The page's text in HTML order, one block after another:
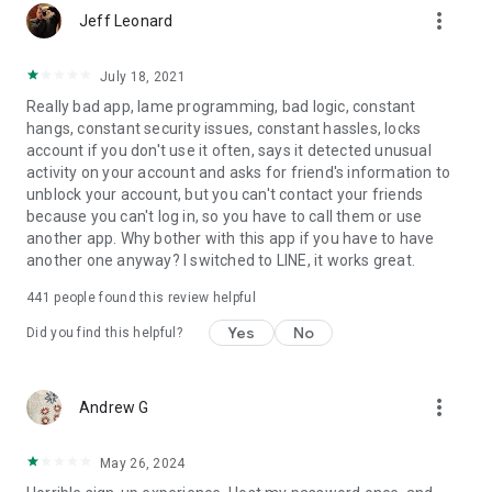
Jeff Leonard more_vert
July 18, 2021
Really bad app, lame programming, bad logic, constant
hangs, constant security issues, constant hassles, locks
account if you don't use it often, says it detected unusual
activity on your account and asks for friend's information to
unblock your account, but you can't contact your friends
because you can't log in, so you have to call them or use
another app. Why bother with this app if you have to have
another one anyway? I switched to LINE, it works great.
441 people found this review helpful
Did you find this helpful? Yes No
Andrew G more_vert
May 26, 2024